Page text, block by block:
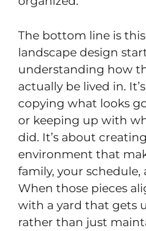
The bottom line is
landscape design
understanding how
actually be lived in.
copying what looks
or keeping up with
did. It’s about
environment that
family, your
When those pieces
with a yard that gets
rather than just